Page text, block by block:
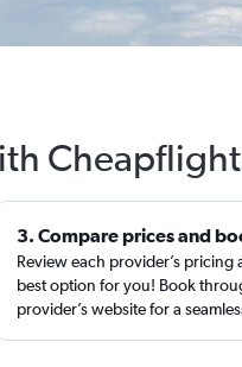
3. Compare prices and
Review each provider’s pricing
best option for you! Book
provider’s website for a